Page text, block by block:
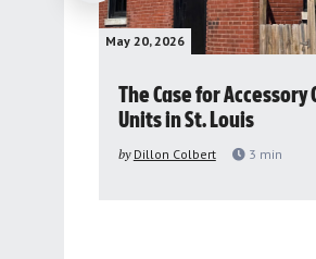
May 20, 2026
The Case for Accessory
Units in St. Louis
by Dillon Colbert 3 min